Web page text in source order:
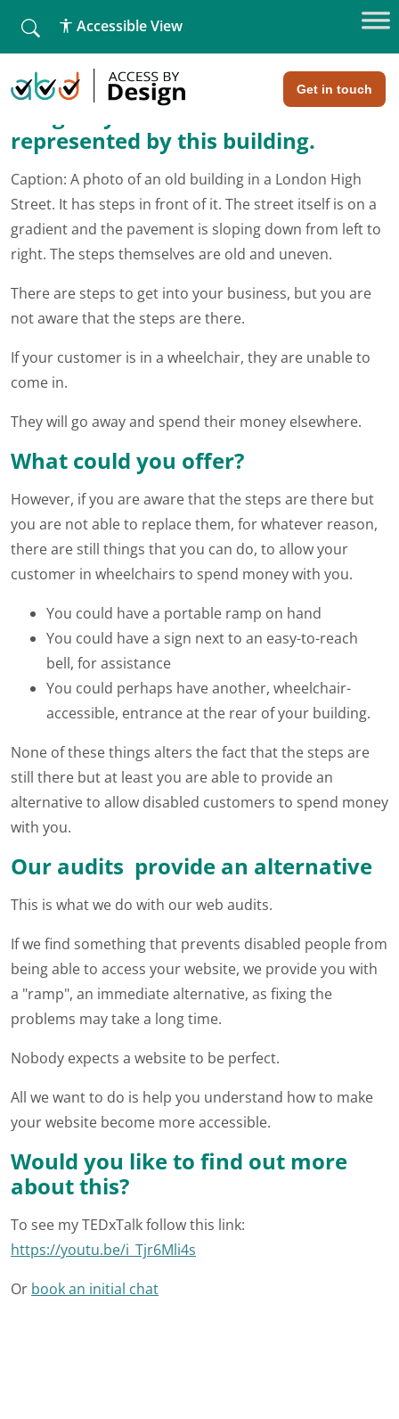
Get in touch
Accessible View
Home »A simple analogy
A simple analogy
Imagine your entire business is
represented by this building.
Caption: A photo of an old building in a London High
Street. It has steps in front of it. The street itself is on a
gradient and the pavement is sloping down from left to
right. The steps themselves are old and uneven.
There are steps to get into your business, but you are
not aware that the steps are there.
If your customer is in a wheelchair, they are unable to
come in.
They will go away and spend their money elsewhere.
What could you offer?
However, if you are aware that the steps are there but
you are not able to replace them, for whatever reason,
there are still things that you can do, to allow your
customer in wheelchairs to spend money with you.
You could have a portable ramp on hand
You could have a sign next to an easy-to-reach
bell, for assistance
You could perhaps have another, wheelchair-
accessible, entrance at the rear of your building.
None of these things alters the fact that the steps are
still there but at least you are able to provide an
alternative to allow disabled customers to spend money
with you.
Our audits provide an alternative
This is what we do with our web audits.
If we find something that prevents disabled people from
being able to access your website, we provide you with
a "ramp", an immediate alternative, as fixing the
problems may take a long time.
Nobody expects a website to be perfect.
All we want to do is help you understand how to make
your website become more accessible.
Would you like to find out more
about this?
To see my TEDxTalk follow this link:
https://youtu.be/i_Tjr6Mli4s
Or book an initial chat